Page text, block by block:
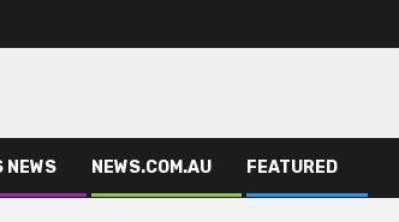
NEWS NEWS.COM.AU FEATURED